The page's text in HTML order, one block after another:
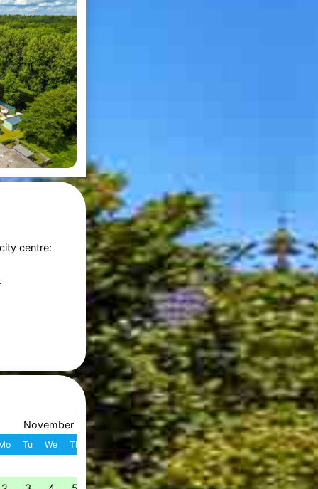
centre:
November 2026
Tu We Th Su
1
December 2026
W Mo Tu We Th Fr
49 1 2 3 4 5